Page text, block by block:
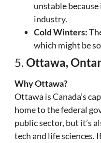
unstable
industry.
Cold Winters:
which might be
5. Ottawa,
Why Ottawa?
Ottawa is Canada’s
home to the federal
public sector, but it’s
tech and life sciences.